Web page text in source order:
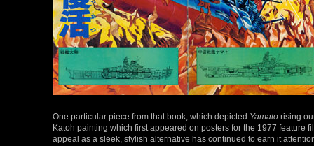
One particular piece from that book, which depicted Yamato rising
Katoh painting which first appeared on posters for the 1977 feature
appeal as a sleek, stylish alternative has continued to earn it